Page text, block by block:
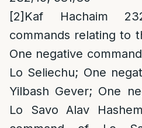
[2] Kaf Hachaim
commands relating to
One negative
Lo Seliechu; One
Yilbash Gever; One
Lo Savo Alav